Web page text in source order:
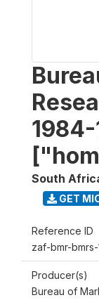
1984-
South
GET
Reference ID
zaf-bmr-
Producer(s)
Bureau of